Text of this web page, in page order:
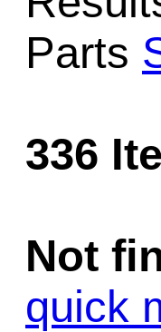
Parts
336
Not
quick